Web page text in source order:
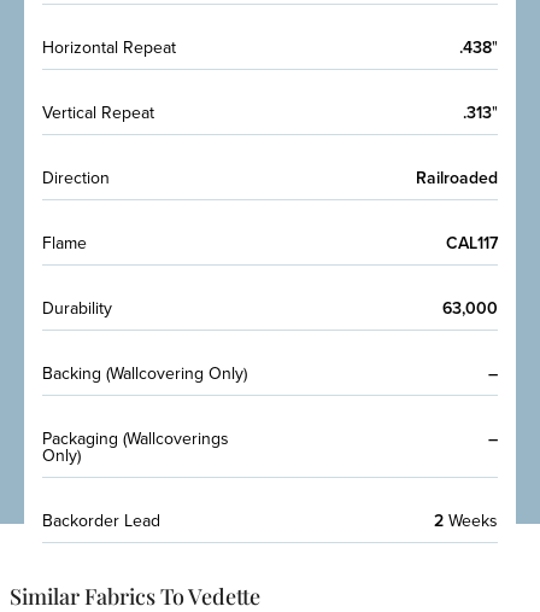
Horizontal Repeat .438"
Vertical Repeat .313"
Direction Railroaded
Flame CAL117
Durability 63,000
Backing (Wallcovering Only) –
Packaging (Wallcoverings
Only)
–
Backorder Lead 2Weeks
Similar Fabrics To Vedette